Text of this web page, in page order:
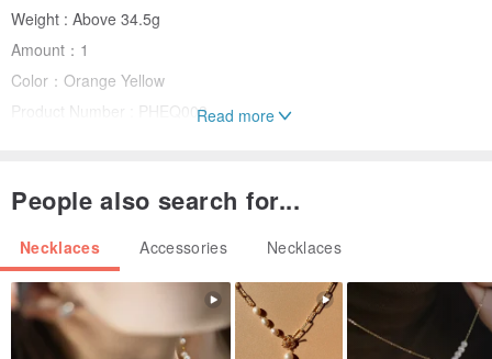
Weight : Above 34.5g
Amount：1
Color：Orange Yellow
Product Number : PHEQ003
Avoid direct sunlight
Handle with care. Daily wear and tear is normal. Jade has a hard
surface, but avoid sharp surface to minimize scratches
Read more
People also search for...
Necklaces Accessories Necklaces